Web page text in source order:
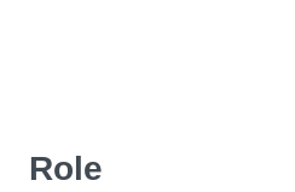
Role